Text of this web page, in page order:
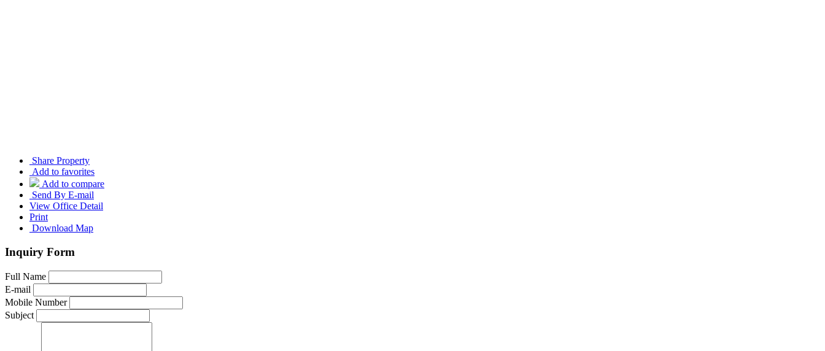
Share Property
Add to favorites
Add to compare
Send By E-mail
View Office Detail
Print
Download Map
Inquiry Form
Full Name
E-mail
Mobile Number
Subject